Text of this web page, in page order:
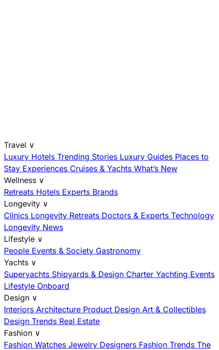
Travel ∨
Luxury Hotels Trending Stories Luxury Guides Places to
Stay Experiences Cruises & Yachts What’s New
Wellness ∨
Retreats Hotels Experts Brands
Longevity ∨
Clinics Longevity Retreats Doctors & Experts Technology
Longevity News
Lifestyle ∨
People Events & Society Gastronomy
Yachts ∨
Superyachts Shipyards & Design Charter Yachting Events
Lifestyle Onboard
Design ∨
Interiors Architecture Product Design Art & Collectibles
Design Trends Real Estate
Fashion ∨
Fashion Watches Jewelry Designers Fashion Trends The